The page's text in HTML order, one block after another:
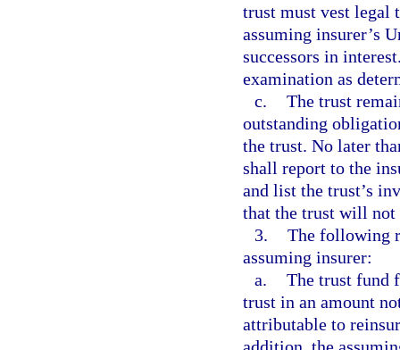
trust must vest legal
assuming insurer’s
successors in
examination as
c. The trust
outstanding
the trust. No later
shall report to the
and list the trust’s
that the trust will
3. The following
assuming insurer:
a. The trust fund
trust in an amount
attributable to